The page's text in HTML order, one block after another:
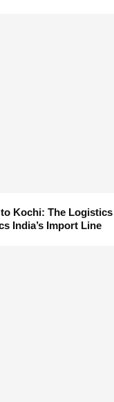
Kochi: The
India’s Import Line